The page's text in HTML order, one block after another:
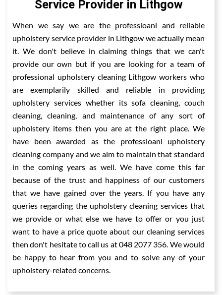
Service Provider in Lithgow
When we say we are the professioanl and reliable
upholstery service provider in Lithgow we actually mean
it. We don't believe in claiming things that we can't
provide our own but if you are looking for a team of
professional upholstery cleaning Lithgow workers who
are exemplarily skilled and reliable in providing
upholstery services whether its sofa cleaning, couch
cleaning, cleaning, and maintenance of any sort of
upholstery items then you are at the right place. We
have been awarded as the professioanl upholstery
cleaning company and we aim to maintain that standard
in the coming years as well. We have come this far
because of the trust and happiness of our customers
that we have gained over the years. If you have any
queries regarding the upholstery cleaning services that
we provide or what else we have to offer or you just
want to have a price quote about our cleaning services
then don't hesitate to call us at 048 2077 356. We would
be happy to hear from you and to solve any of your
upholstery-related concerns.